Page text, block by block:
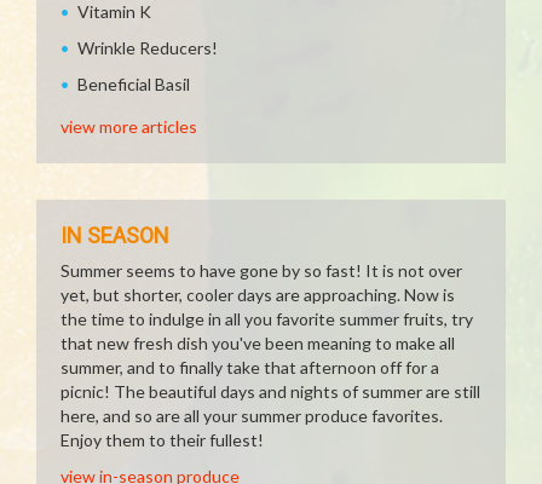
Vitamin K
Wrinkle Reducers!
Beneficial Basil
view more articles
IN SEASON
Summer seems to have gone by so fast! It is not over
yet, but shorter, cooler days are approaching. Now is
the time to indulge in all you favorite summer fruits, try
that new fresh dish you've been meaning to make all
summer, and to finally take that afternoon off for a
picnic! The beautiful days and nights of summer are still
here, and so are all your summer produce favorites.
Enjoy them to their fullest!
view in-season produce